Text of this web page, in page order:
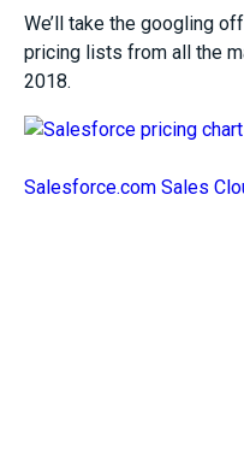
We’ll take the googling
pricing lists from all the
2018.
Salesforce.com Sales